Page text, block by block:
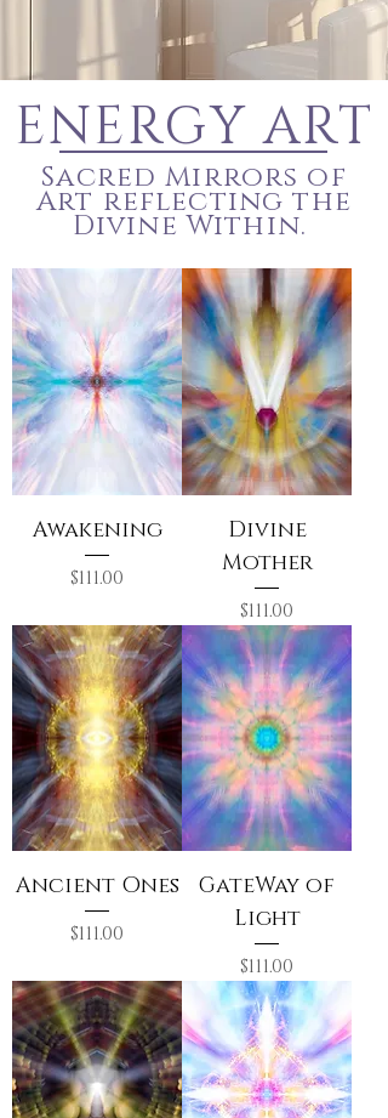
ENERGY ART
Sacred Mirrors of
Art reflecting the
Divine Within.
Awakening
Price
$111.00
Divine
Mother
Price
$111.00
Ancient Ones
Price
$111.00
GateWay of
Light
Price
$111.00